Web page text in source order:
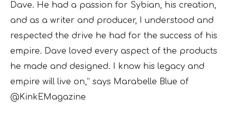
Dave. He had a passion for Sybian, his creation,
and as a writer and producer, I understood and
respected the drive he had for the success of his
empire. Dave loved every aspect of the products
he made and designed. I know his legacy and
empire will live on,” says Marabelle Blue of
@KinkEMagazine